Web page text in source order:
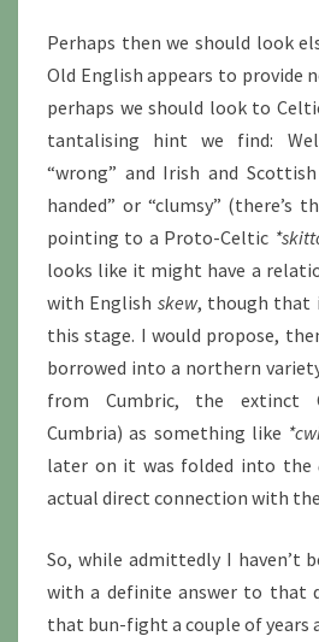
Perhaps then we should look
Old English appears to provide
perhaps we should look to
tantalising hint we find:
“wrong” and Irish and
handed” or “clumsy” (there’s
pointing to a Proto-Celtic
looks like it might have a
with English skew, though that
this stage. I would propose,
borrowed into a northern
from Cumbric, the extinct
Cumbria) as something like
later on it was folded into the
actual direct connection with
So, while admittedly I haven’t
with a definite answer to that
that bun-fight a couple of years